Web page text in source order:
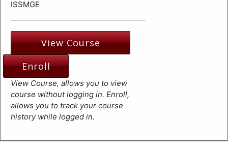
ISSMGE
View Course
Enroll
View Course, allows you to view
course without logging in. Enroll,
allows you to track your course
history while logged in.